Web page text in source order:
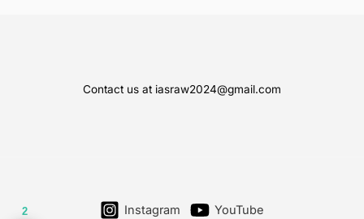
Contact us at iasraw2024@gmail.com
Instagram YouTube
2